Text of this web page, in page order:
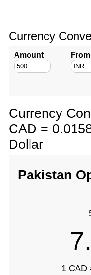
Currency
Amount From
Currency
CAD =
Dollar
Pakistan
1 CAD